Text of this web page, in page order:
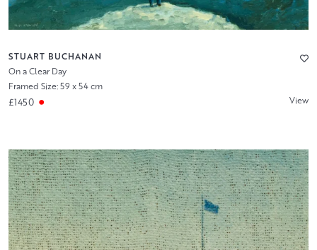
STUART BUCHANAN
On a Clear Day
Framed Size: 59 x 54 cm
£1450 View